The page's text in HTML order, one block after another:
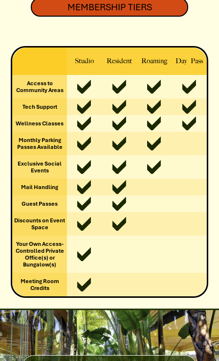
MEMBERSHIP TIERS
Studio Resident Roaming Day Pass
Access to
Community Areas
Tech Support
Wellness Classes
Monthly Parking
Passes Available
Exclusive Social
Events
Mail Handling
Guest Passes
Discounts on Event
Space
Your Own Access-
Controlled Private
Office(s) or
Bungalow(s)
Meeting Room
Credits